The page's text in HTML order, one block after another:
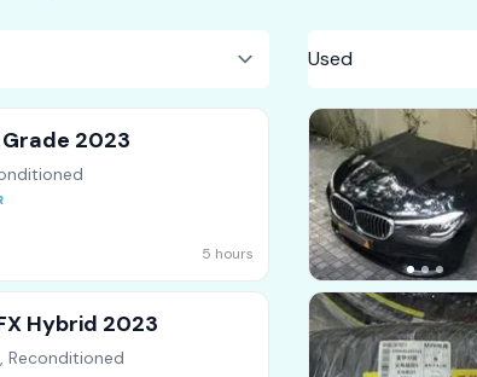
Grade 2023
5 hours
Hybrid 2023
Reconditioned